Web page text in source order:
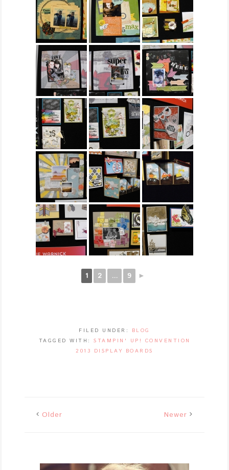
1 2 ... 9 ►
FILED UNDER: BLOG
TAGGED WITH: STAMPIN' UP! CONVENTION
2013 DISPLAY BOARDS
Older Newer